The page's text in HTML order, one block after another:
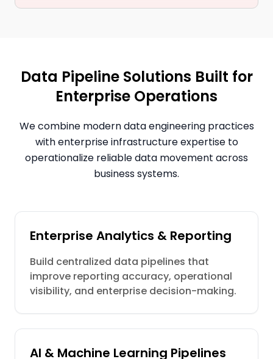
Data Pipeline Solutions Built for
Enterprise Operations
We combine modern data engineering practices
with enterprise infrastructure expertise to
operationalize reliable data movement across
business systems.
Enterprise Analytics & Reporting
Build centralized data pipelines that
improve reporting accuracy, operational
visibility, and enterprise decision-making.
AI & Machine Learning Pipelines